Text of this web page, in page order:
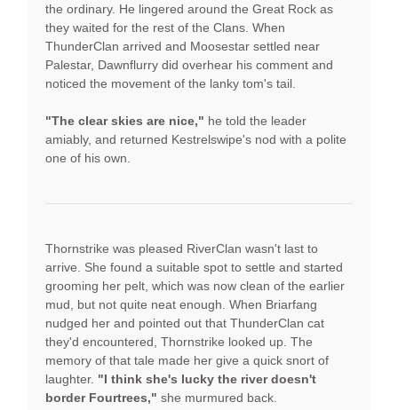
the ordinary. He lingered around the Great Rock as
they waited for the rest of the Clans. When
ThunderClan arrived and Moosestar settled near
Palestar, Dawnflurry did overhear his comment and
noticed the movement of the lanky tom's tail.
"The clear skies are nice," he told the leader
amiably, and returned Kestrelswipe's nod with a polite
one of his own.
Thornstrike was pleased RiverClan wasn't last to
arrive. She found a suitable spot to settle and started
grooming her pelt, which was now clean of the earlier
mud, but not quite neat enough. When Briarfang
nudged her and pointed out that ThunderClan cat
they'd encountered, Thornstrike looked up. The
memory of that tale made her give a quick snort of
laughter. "I think she's lucky the river doesn't
border Fourtrees," she murmured back.